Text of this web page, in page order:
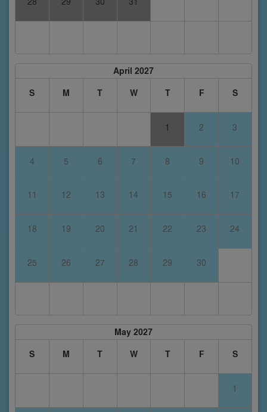
April 2027
S
M T W T F S
1 2 3
4 5 6 7 8 9 10
11 12 13 14 15 16 17
18 19 20 21 22 23 24
25 26 27 28 29 30
May 2027
S
M T W T F S
1